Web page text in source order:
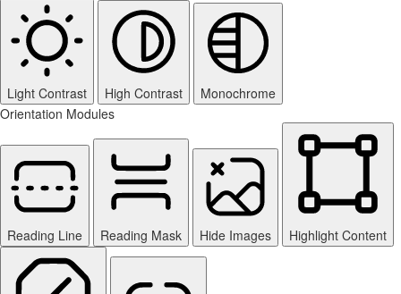
Light Contrast High Contrast
Monochrome
Orientation Modules
Reading Line Reading Mask Hide Images Highlight Content